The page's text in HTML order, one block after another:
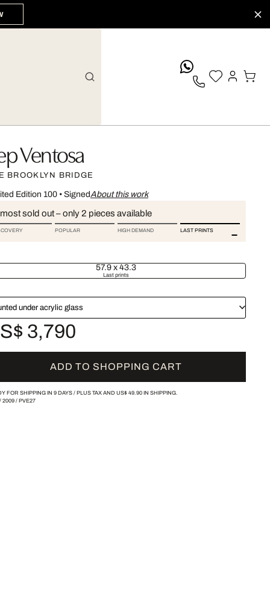
Ventosa
BROOKLYN BRIDGE
Edition 100• SignedAbout this work
sold out – only 2 pieces available
POPULAR HIGH DEMAND LAST PRINTS
57.9 x 43.3
Last prints
under acrylic glass
3,790
ADD TO SHOPPING CART
FOR SHIPPING IN 9 DAYS / PLUS TAX AND US$ 49.90IN SHIPPING.
2009/ PVE27